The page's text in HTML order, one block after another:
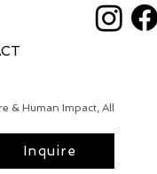
Inquire
& Human Impact, All